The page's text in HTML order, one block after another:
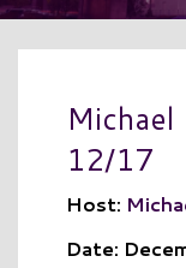
12/17
Host:
Date: